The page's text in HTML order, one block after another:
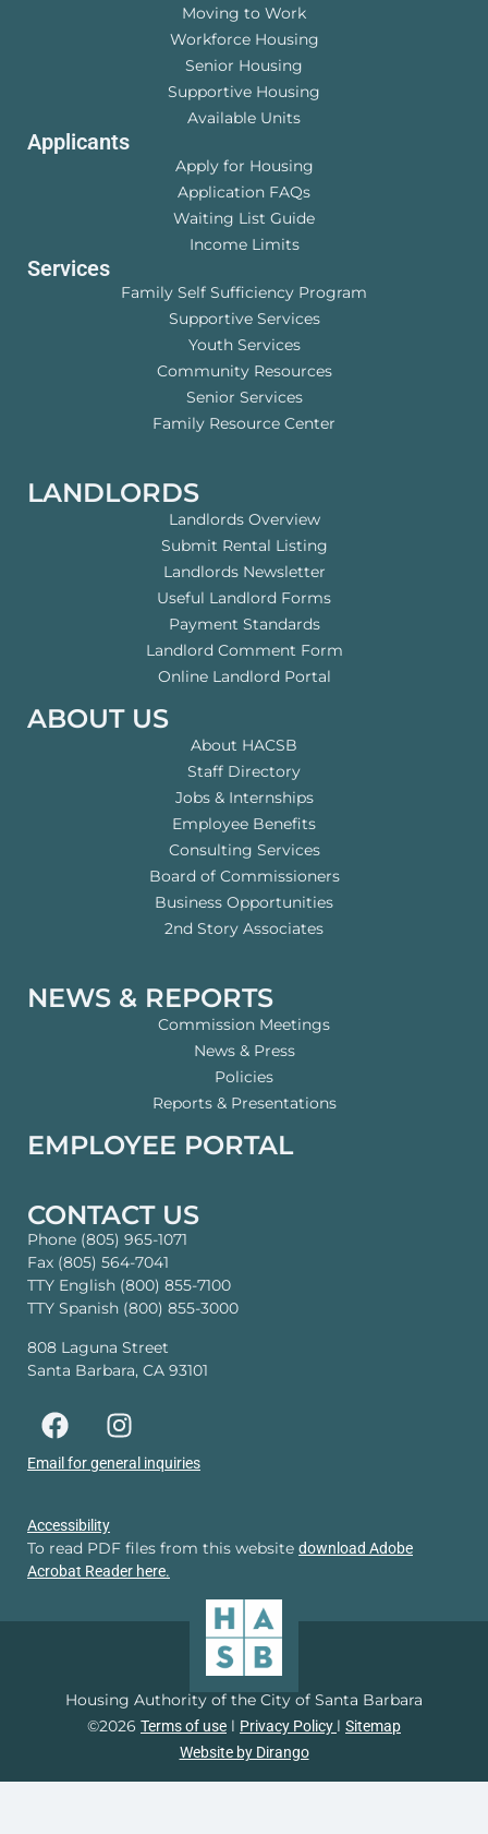
Moving to Work
Workforce Housing
Senior Housing
Supportive Housing
Available Units
Applicants
Apply for Housing
Application FAQs
Waiting List Guide
Income Limits
Services
Family Self Sufficiency Program
Supportive Services
Youth Services
Community Resources
Senior Services
Family Resource Center
LANDLORDS
Landlords Overview
Submit Rental Listing
Landlords Newsletter
Useful Landlord Forms
Payment Standards
Landlord Comment Form
Online Landlord Portal
ABOUT US
About HACSB
Staff Directory
Jobs & Internships
Employee Benefits
Consulting Services
Board of Commissioners
Business Opportunities
2nd Story Associates
NEWS & REPORTS
Commission Meetings
News & Press
Policies
Reports & Presentations
EMPLOYEE PORTAL
CONTACT US
Phone (805) 965-1071
Fax (805) 564-7041
TTY English (800) 855-7100
TTY Spanish (800) 855-3000
808 Laguna Street
Santa Barbara, CA 93101
Email for general inquiries
Accessibility
To read PDF files from this website download Adobe
Acrobat Reader here.
Housing Authority of the City of Santa Barbara
©2026 Terms of use l Privacy Policy l Sitemap
Website by Dirango